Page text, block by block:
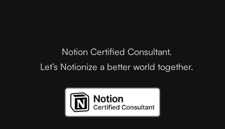
Notion Certified Consultant.
Let’s Notionize a better world together.